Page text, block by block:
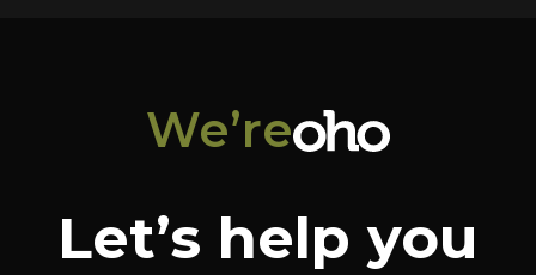
We’re
Let’s help you